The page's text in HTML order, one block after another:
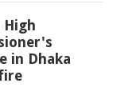
High
in Dhaka